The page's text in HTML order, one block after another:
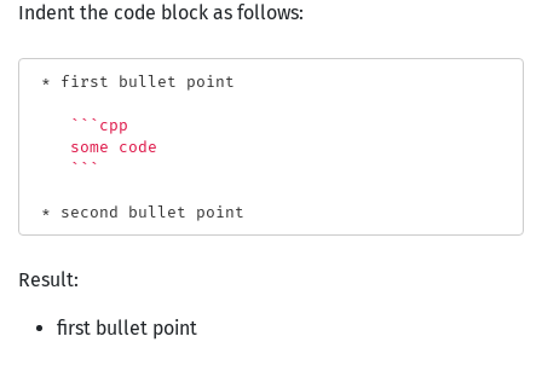
Indent the code block as follows:
* first bullet point
    ```cpp
    some code
    ```
*
Result:
first bullet point